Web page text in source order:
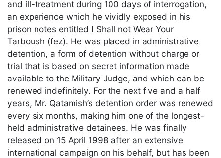
and ill-treatment during 100 days of interrogation,
an experience which he vividly exposed in his
prison notes entitled I Shall not Wear Your
Tarboush (fez). He was placed in administrative
detention, a form of detention without charge or
trial that is based on secret information made
available to the Military Judge, and which can be
renewed indefinitely. For the next five and a half
years, Mr. Qatamish’s detention order was renewed
every six months, making him one of the longest-
held administrative detainees. He was finally
released on 15 April 1998 after an extensive
international campaign on his behalf, but has been